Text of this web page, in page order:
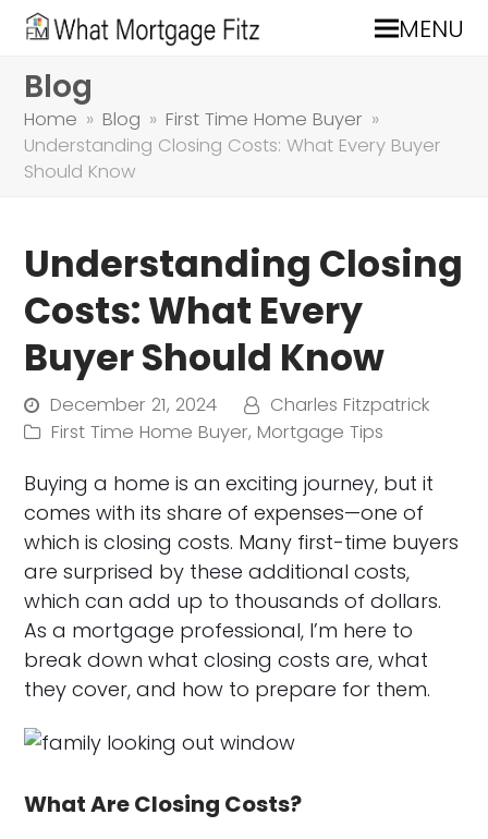
MENU
Blog
Home » Blog » First Time Home Buyer »
Understanding Closing Costs: What Every Buyer
Should Know
Understanding Closing
Costs: What Every
Buyer Should Know
December 21, 2024
Charles Fitzpatrick
First Time Home Buyer,Mortgage Tips
Buying a home is an exciting journey, but it
comes with its share of expenses—one of
which is closing costs. Many first-time buyers
are surprised by these additional costs,
which can add up to thousands of dollars.
As a mortgage professional, I’m here to
break down what closing costs are, what
they cover, and how to prepare for them.
What Are Closing Costs?